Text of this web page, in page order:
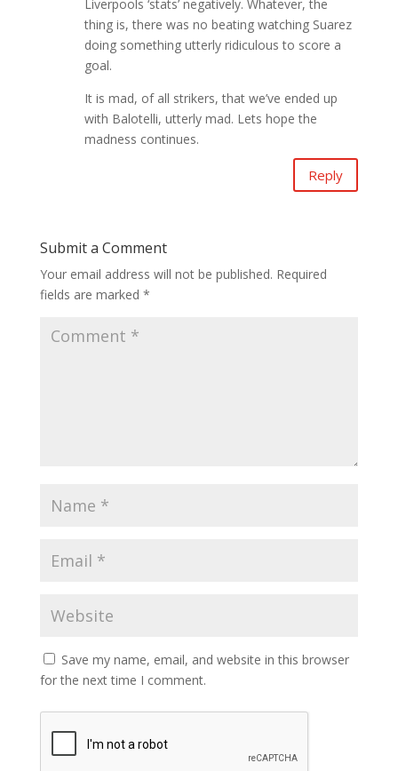
Liverpools ‘stats’ negatively. Whatever, the
thing is, there was no beating watching Suarez
doing something utterly ridiculous to score a
goal.
It is mad, of all strikers, that we’ve ended up
with Balotelli, utterly mad. Lets hope the
madness continues.
Reply
Submit a Comment
Your email address will not be published. Required
fields are marked *
Save my name, email, and website in this browser
for the next time I comment.